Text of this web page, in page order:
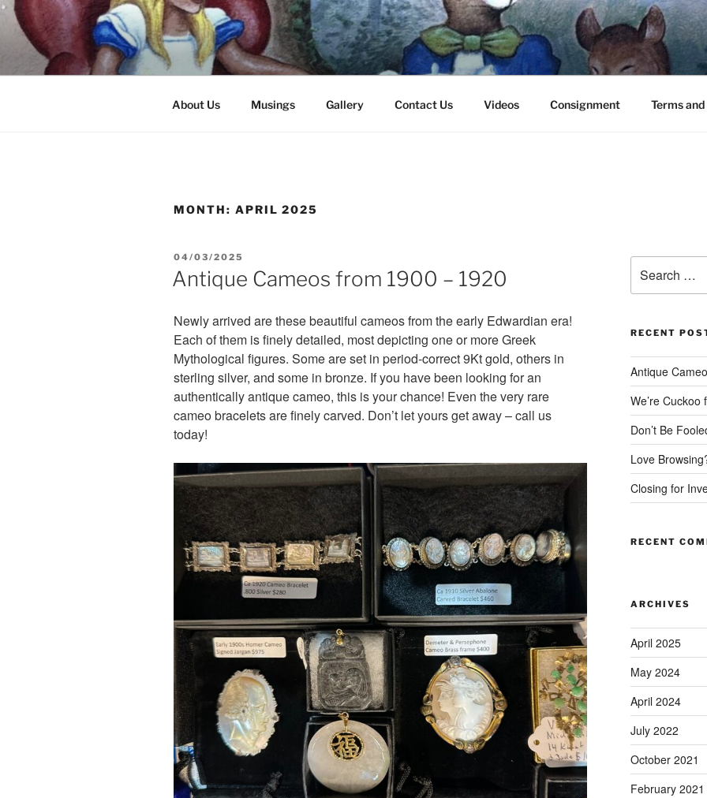
Skip
content
8251 S. Main Street, Helen, GA 30545 – (706) 969-7075
About Us Musings Gallery Contact Us Videos Consignment Terms
MONTH: APRIL 2025
POSTED
ON
04/03/2025
Antique Cameos from 1900 – 1920
Newly arrived are these beautiful cameos from the early Edwardian era!
Each of them is finely detailed, most depicting one or more Greek
Mythological figures. Some are set in period-correct 9Kt gold, others in
sterling silver, and some in bronze. If you have been looking for an
authentically antique cameo, this is your chance! Even the very rare
cameo bracelets are finely carved. Don’t let yours get away – call us
today!
for:
RECENT
Antique
We’re Cuckoo
Don’t Be
Love
Closing for
RECENT
ARCHIVES
April 2025
May 2024
April 2024
July 2022
October 2021
February 2021